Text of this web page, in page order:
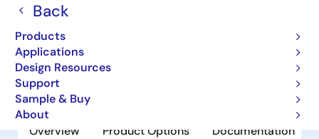
Back
Products
Applications
Design Resources
Support
Sample & Buy
About
Obsolete
Intelligent System Power Solution
Overview Product Options Documentation